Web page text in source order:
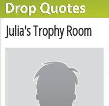
Julia's Trophy Room